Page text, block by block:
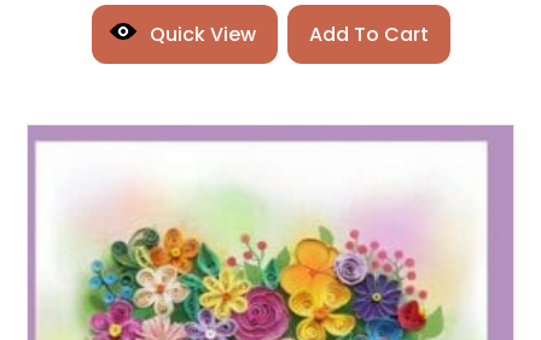
Quick View Add To Cart